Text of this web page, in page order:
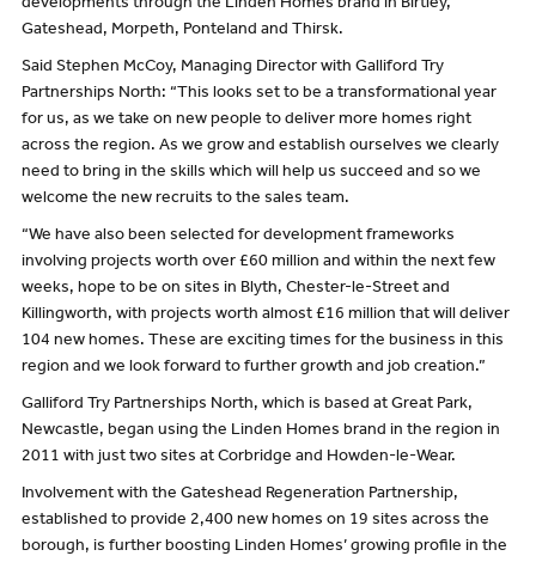
developments through the Linden Homes brand in Birtley,
Gateshead, Morpeth, Ponteland and Thirsk.
Said Stephen McCoy, Managing Director with Galliford Try
Partnerships North: “This looks set to be a transformational year
for us, as we take on new people to deliver more homes right
across the region. As we grow and establish ourselves we clearly
need to bring in the skills which will help us succeed and so we
welcome the new recruits to the sales team.
“We have also been selected for development frameworks
involving projects worth over £60 million and within the next few
weeks, hope to be on sites in Blyth, Chester-le-Street and
Killingworth, with projects worth almost £16 million that will deliver
104 new homes. These are exciting times for the business in this
region and we look forward to further growth and job creation.”
Galliford Try Partnerships North, which is based at Great Park,
Newcastle, began using the Linden Homes brand in the region in
2011 with just two sites at Corbridge and Howden-le-Wear.
Involvement with the Gateshead Regeneration Partnership,
established to provide 2,400 new homes on 19 sites across the
borough, is further boosting Linden Homes’ growing profile in the